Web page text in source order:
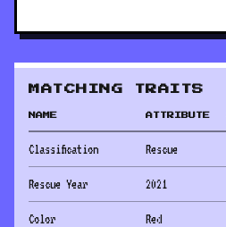
MATCHING TRAITS
NAME ATTRIBUTE
Classification Rescue
Rescue Year 2021
Color Red